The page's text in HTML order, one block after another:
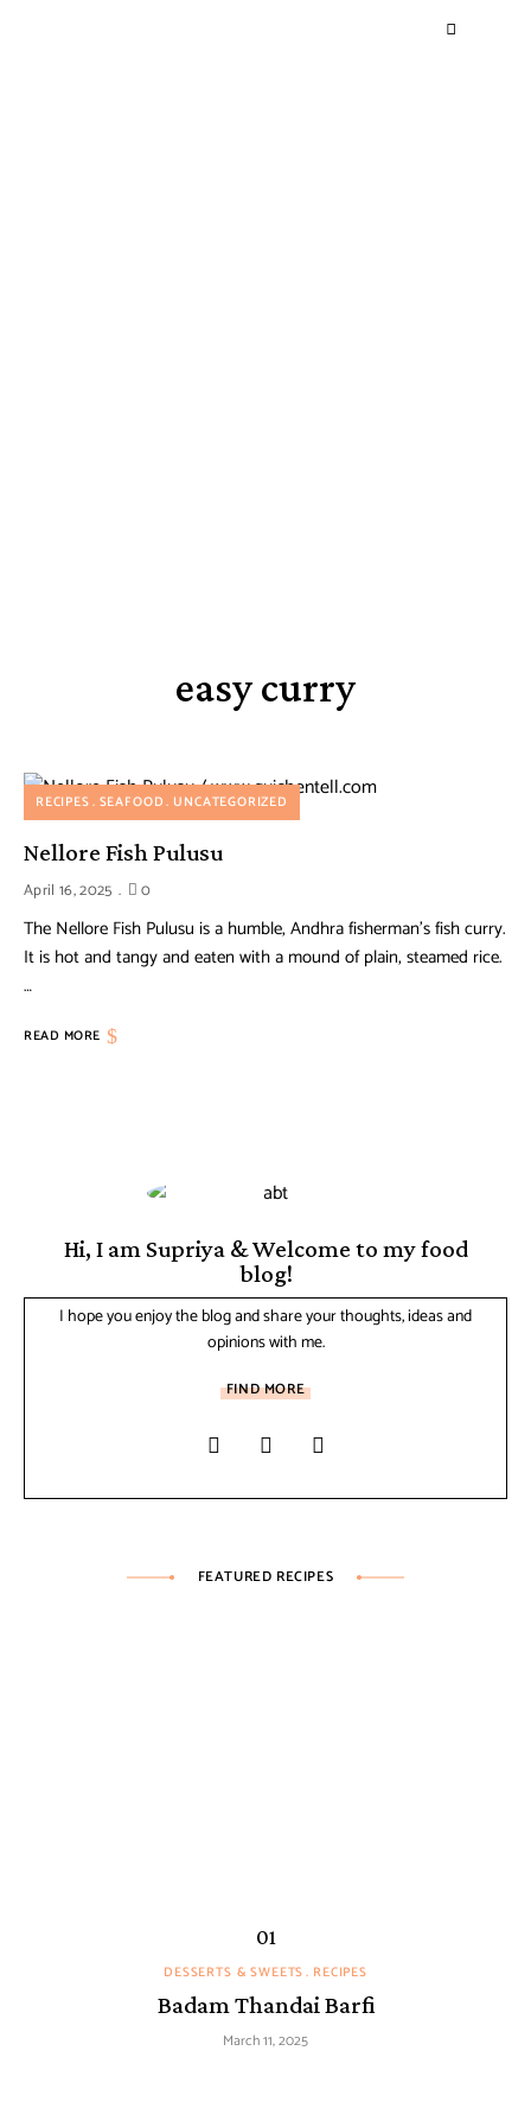
easy curry
RECIPES SEAFOOD UNCATEGORIZED
Nellore Fish Pulusu
April 16, 2025 0
The Nellore Fish Pulusu is a humble, Andhra fisherman’s fish curry.
It is hot and tangy and eaten with a mound of plain, steamed rice.
…
READ MORE
Hi, I am Supriya & Welcome to my food
blog!
I hope you enjoy the blog and share your thoughts, ideas and
opinions with me.
FIND MORE
FEATURED RECIPES
DESSERTS & SWEETS RECIPES
Badam Thandai Barfi
March 11, 2025